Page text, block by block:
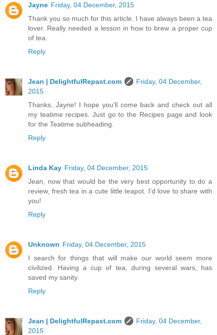
Jayne Friday, 04 December, 2015
Thank you so much for this article. I have always been a tea
lover. Really needed a lesson in how to brew a proper cup
of tea.
Reply
Jean | DelightfulRepast.com
Friday, 04 December,
2015
Thanks, Jayne! I hope you'll come back and check out all
my teatime recipes. Just go to the Recipes page and look
for the Teatime subheading.
Reply
Linda Kay Friday, 04 December, 2015
Jean, now that would be the very best opportunity to do a
review, fresh tea in a cute little teapot. I'd love to share with
you!
Reply
Unknown Friday, 04 December, 2015
I search for things that will make our world seem more
civilized. Having a cup of tea, during several wars, has
saved my sanity.
Reply
Jean | DelightfulRepast.com
Friday, 04 December,
2015